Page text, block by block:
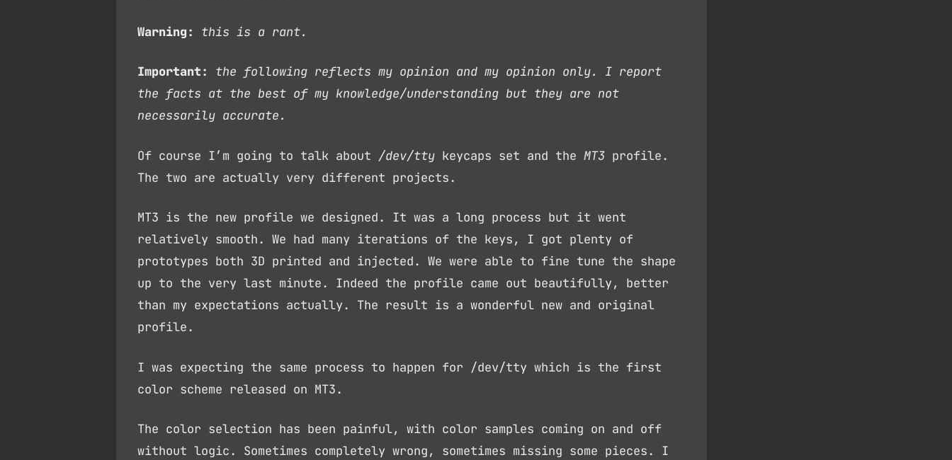
Warning: this is a rant.
Important:
the following reflects my opinion and my opinion only. I report
the facts at the best of my knowledge/understanding but they are not
necessarily accurate.
Of course I’m going to talk about /dev/tty keycaps set and the MT3 profile.
The two are actually very different projects.
MT3 is the new profile we designed. It was a long process but it went
relatively smooth. We had many iterations of the keys, I got plenty of
prototypes both 3D printed and injected. We were able to fine tune the shape
up to the very last minute. Indeed the profile came out beautifully, better
than my expectations actually. The result is a wonderful new and original
profile.
I was expecting the same process to happen for /dev/tty which is the first
color scheme released on MT3.
The color selection has been painful, with color samples coming on and off
without logic. Sometimes completely wrong, sometimes missing some pieces. I